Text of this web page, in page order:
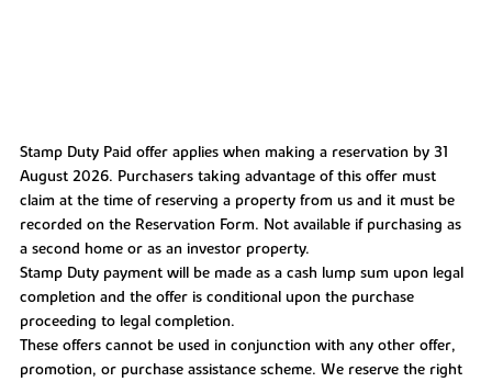
Stamp Duty Paid offer applies when making a reservation by 31
August 2026. Purchasers taking advantage of this offer must
claim at the time of reserving a property from us and it must be
recorded on the Reservation Form. Not available if purchasing as
a second home or as an investor property.
Stamp Duty payment will be made as a cash lump sum upon legal
completion and the offer is conditional upon the purchase
proceeding to legal completion.
These offers cannot be used in conjunction with any other offer,
promotion, or purchase assistance scheme. We reserve the right